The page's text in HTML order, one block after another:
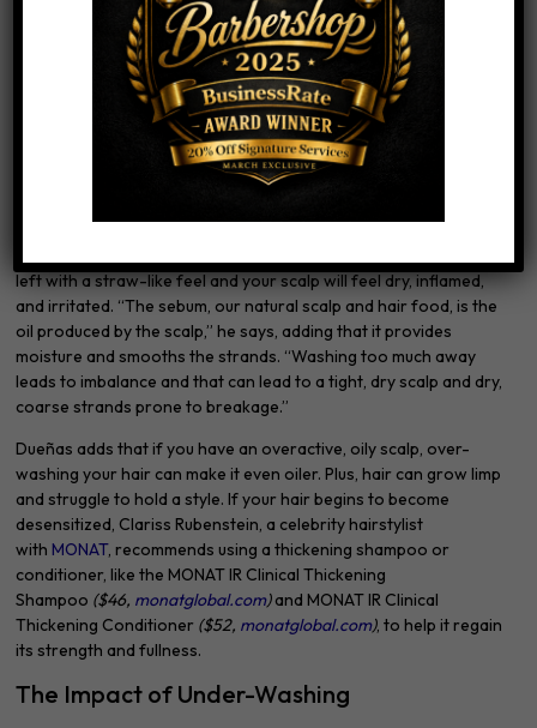
One common side effect of over-washing is loss of shine, since
your hair is being stripped of its national oils, says Rilington. This
is especially true if you have color-treated hair and your product
does not protect color and the keratin protein, says Philip B.
left with a straw-like feel and your scalp will feel dry, inflamed,
and irritated. “The sebum, our natural scalp and hair food, is the
oil produced by the scalp,” he says, adding that it provides
moisture and smooths the strands. “Washing too much away
leads to imbalance and that can lead to a tight, dry scalp and dry,
coarse strands prone to breakage.”
Dueñas adds that if you have an overactive, oily scalp, over-
washing your hair can make it even oiler. Plus, hair can grow limp
and struggle to hold a style. If your hair begins to become
desensitized, Clariss Rubenstein, a celebrity hairstylist
with MONAT, recommends using a thickening shampoo or
conditioner, like the MONAT IR Clinical Thickening
Shampoo ($46, monatglobal.com)and MONAT IR Clinical
Thickening Conditioner ($52, monatglobal.com), to help it regain
its strength and fullness.
The Impact of Under-Washing